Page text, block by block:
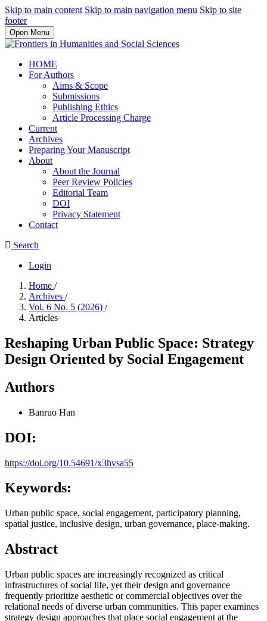
Skip to main content Skip to main navigation menu Skip to site
footer
Open Menu
HOME
For Authors
Aims & Scope
Submissions
Publishing Ethics
Article Processing Charge
Current
Archives
Preparing Your Manuscript
About
About the Journal
Peer Review Policies
Editorial Team
DOI
Privacy Statement
Contact
Search
Login
Home /
Archives /
Vol. 6 No. 5 (2026) /
Articles
Reshaping Urban Public Space: Strategy
Design Oriented by Social Engagement
Authors
Banruo Han
DOI:
https://doi.org/10.54691/x3hvsa55
Keywords:
Urban public space, social engagement, participatory planning,
spatial justice, inclusive design, urban governance, place-making.
Abstract
Urban public spaces are increasingly recognized as critical
infrastructures of social life, yet their design and governance
frequently prioritize aesthetic or commercial objectives over the
relational needs of diverse urban communities. This paper examines
strategy design approaches that place social engagement at the